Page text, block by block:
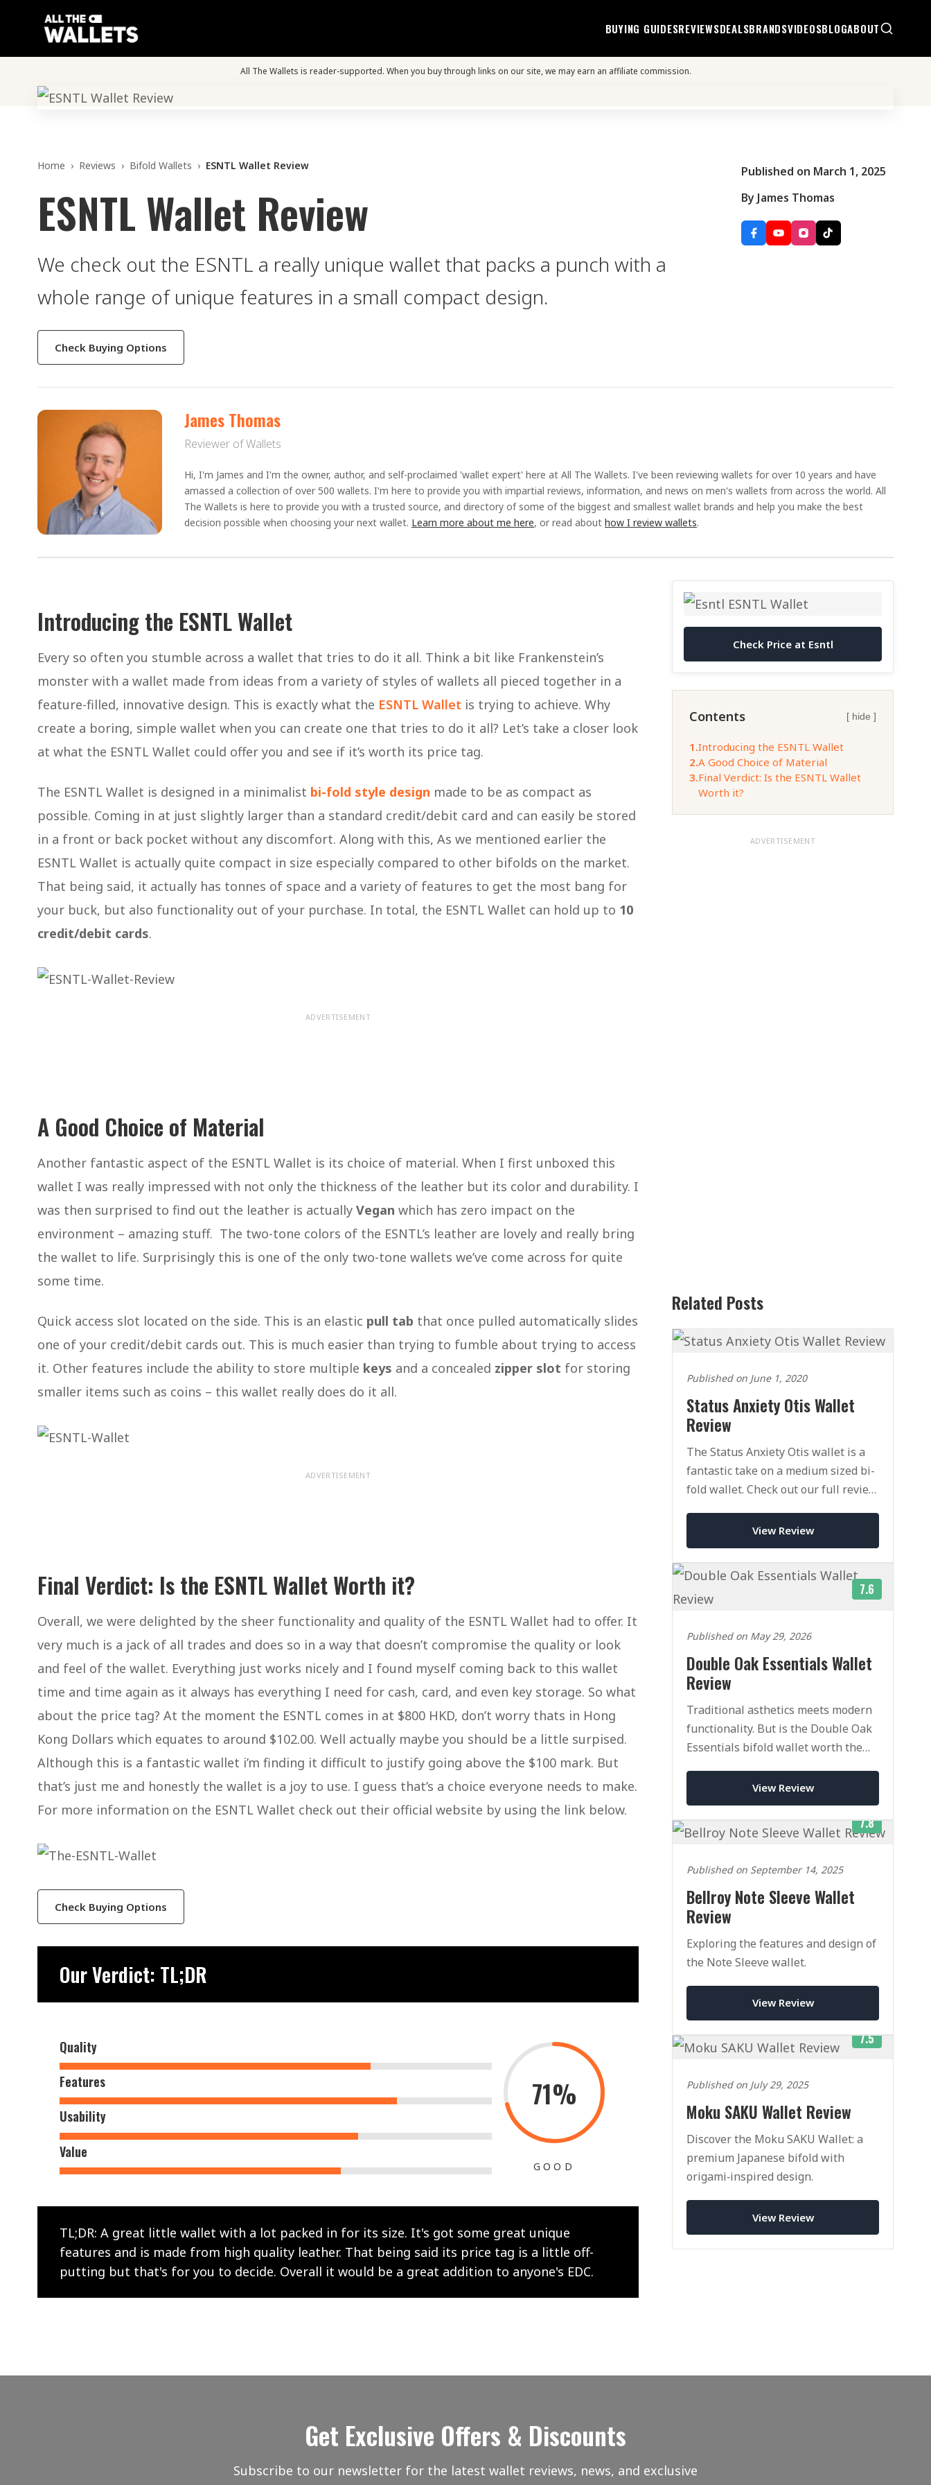
BUYING GUIDESREVIEWSDEALSBRANDSVIDEOSBLOGABOUT
All The Wallets is reader-supported. When you buy through links on our site, we may earn an affiliate commission.
Home › Reviews › Bifold Wallets › ESNTL Wallet Review
ESNTL Wallet Review
We check out the ESNTL a really unique wallet that packs a punch with a
whole range of unique features in a small compact design.
Check Buying Options
Published on March 1, 2025
By James Thomas
James Thomas
Reviewer of Wallets
Hi, I'm James and I'm the owner, author, and self-proclaimed 'wallet expert' here at All The Wallets. I've been reviewing wallets for over 10 years and have
amassed a collection of over 500 wallets. I'm here to provide you with impartial reviews, information, and news on men's wallets from across the world. All
The Wallets is here to provide you with a trusted source, and directory of some of the biggest and smallest wallet brands and help you make the best
decision possible when choosing your next wallet. Learn more about me here, or read about how I review wallets.
Introducing the ESNTL Wallet
Every so often you stumble across a wallet that tries to do it all. Think a bit like Frankenstein’s
monster with a wallet made from ideas from a variety of styles of wallets all pieced together in a
feature-filled, innovative design. This is exactly what the ESNTL Wallet is trying to achieve. Why
create a boring, simple wallet when you can create one that tries to do it all? Let’s take a closer look
at what the ESNTL Wallet could offer you and see if it’s worth its price tag.
The ESNTL Wallet is designed in a minimalist bi-fold style design made to be as compact as
possible. Coming in at just slightly larger than a standard credit/debit card and can easily be stored
in a front or back pocket without any discomfort. Along with this, As we mentioned earlier the
ESNTL Wallet is actually quite compact in size especially compared to other bifolds on the market.
That being said, it actually has tonnes of space and a variety of features to get the most bang for
your buck, but also functionality out of your purchase. In total, the ESNTL Wallet can hold up to 10
credit/debit cards.
ADVERTISEMENT
A Good Choice of Material
Another fantastic aspect of the ESNTL Wallet is its choice of material. When I first unboxed this
wallet I was really impressed with not only the thickness of the leather but its color and durability. I
was then surprised to find out the leather is actually Vegan which has zero impact on the
environment – amazing stuff. The two-tone colors of the ESNTL’s leather are lovely and really bring
the wallet to life. Surprisingly this is one of the only two-tone wallets we’ve come across for quite
some time.
Quick access slot located on the side. This is an elastic pull tab that once pulled automatically slides
one of your credit/debit cards out. This is much easier than trying to fumble about trying to access
it. Other features include the ability to store multiple keys and a concealed zipper slot for storing
smaller items such as coins – this wallet really does do it all.
ADVERTISEMENT
Final Verdict: Is the ESNTL Wallet Worth it?
Overall, we were delighted by the sheer functionality and quality of the ESNTL Wallet had to offer. It
very much is a jack of all trades and does so in a way that doesn’t compromise the quality or look
and feel of the wallet. Everything just works nicely and I found myself coming back to this wallet
time and time again as it always has everything I need for cash, card, and even key storage. So what
about the price tag? At the moment the ESNTL comes in at $800 HKD, don’t worry thats in Hong
Kong Dollars which equates to around $102.00. Well actually maybe you should be a little surpised.
Although this is a fantastic wallet i’m finding it difficult to justify going above the $100 mark. But
that’s just me and honestly the wallet is a joy to use. I guess that’s a choice everyone needs to make.
For more information on the ESNTL Wallet check out their official website by using the link below.
Check Buying Options
Our Verdict: TL;DR
Quality
Features
Usability
Value
71%
GOOD
TL;DR: A great little wallet with a lot packed in for its size. It's got some great unique
features and is made from high quality leather. That being said its price tag is a little off-
putting but that's for you to decide. Overall it would be a great addition to anyone's EDC.
Check Price at Esntl
Contents [ hide ]
1.Introducing the ESNTL Wallet
2.A Good Choice of Material
3.Final Verdict: Is the ESNTL Wallet
Worth it?
ADVERTISEMENT
Related Posts
Published on June 1, 2020
Status Anxiety Otis Wallet
Review
The Status Anxiety Otis wallet is a
fantastic take on a medium sized bi-
fold wallet. Check out our full review
View Review
7.6
Published on May 29, 2026
Double Oak Essentials Wallet
Review
Traditional asthetics meets modern
functionality. But is the Double Oak
Essentials bifold wallet worth the
View Review
7.8
Published on September 14, 2025
Bellroy Note Sleeve Wallet
Review
Exploring the features and design of
the Note Sleeve wallet.
View Review
7.5
Published on July 29, 2025
Moku SAKU Wallet Review
Discover the Moku SAKU Wallet: a
premium Japanese bifold with
origami‑inspired design.
View Review
Get Exclusive Offers & Discounts
Subscribe to our newsletter for the latest wallet reviews, news, and exclusive